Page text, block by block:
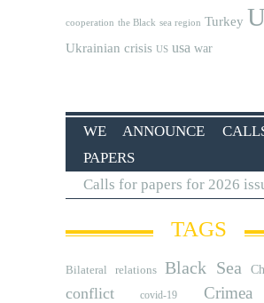
cooperation the Black sea region Turkey
Ukrainian crisis US usa war
WE ANNOUNCE
PAPERS
Calls for papers for 2026
TAGS
Bilateral relations Black Sea
conflict covid-19 Crimea